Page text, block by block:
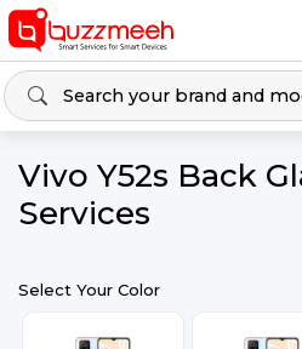
Vivo Y52s Back
Services
Select Your Color